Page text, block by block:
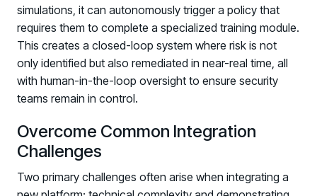
simulations, it can autonomously trigger a policy that
requires them to complete a specialized training module.
This creates a closed-loop system where risk is not
only identified but also remediated in near-real time, all
with human-in-the-loop oversight to ensure security
teams remain in control.
Overcome Common Integration
Challenges
Two primary challenges often arise when integrating a